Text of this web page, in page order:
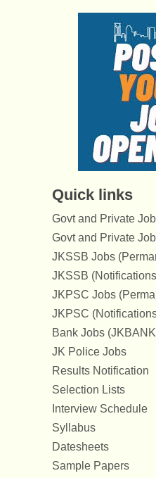
Quick links
Govt and Private
Govt and Private
JKSSB Jobs
JKSSB
JKPSC Jobs
JKPSC
Bank Jobs
JK Police Jobs
Results Notification
Selection Lists
Interview Schedule
Syllabus
Datesheets
Sample Papers